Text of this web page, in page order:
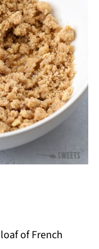
loaf of French